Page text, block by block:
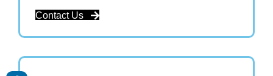
Contact Us